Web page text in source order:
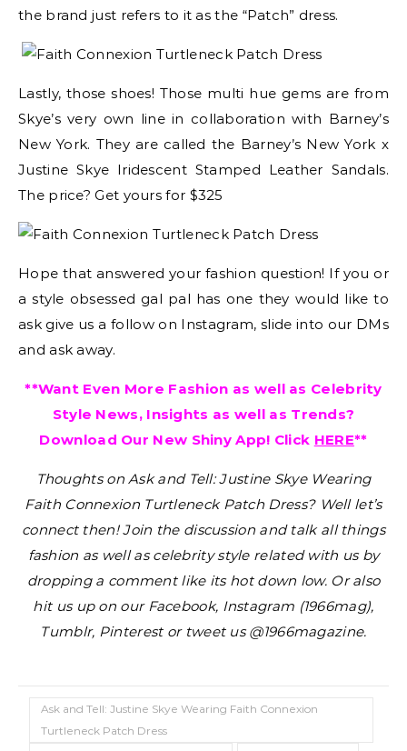
the brand just refers to it as the “Patch” dress.
Lastly, those shoes! Those multi hue gems are from
Skye’s very own line in collaboration with Barney’s
New York. They are called the Barney’s New York x
Justine Skye Iridescent Stamped Leather Sandals.
The price? Get yours for $325
Hope that answered your fashion question! If you or
a style obsessed gal pal has one they would like to
ask give us a follow on Instagram, slide into our DMs
and ask away.
**Want Even More Fashion as well as Celebrity
Style News, Insights as well as Trends?
Download Our New Shiny App! Click HERE**
Thoughts on Ask and Tell: Justine Skye Wearing
Faith Connexion Turtleneck Patch Dress? Well let’s
connect then! Join the discussion and talk all things
fashion as well as celebrity style related with us by
dropping a comment like its hot down low. Or also
hit us up on our Facebook, Instagram (1966mag),
Tumblr, Pinterest or tweet us @1966magazine.
Ask and Tell: Justine Skye Wearing Faith Connexion
Turtleneck Patch Dress